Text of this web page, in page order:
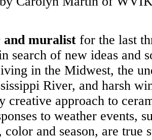
and muralist for the last
search of new ideas and
in the Midwest, the
River, and harsh
creative approach to
to weather events,
and season, are true